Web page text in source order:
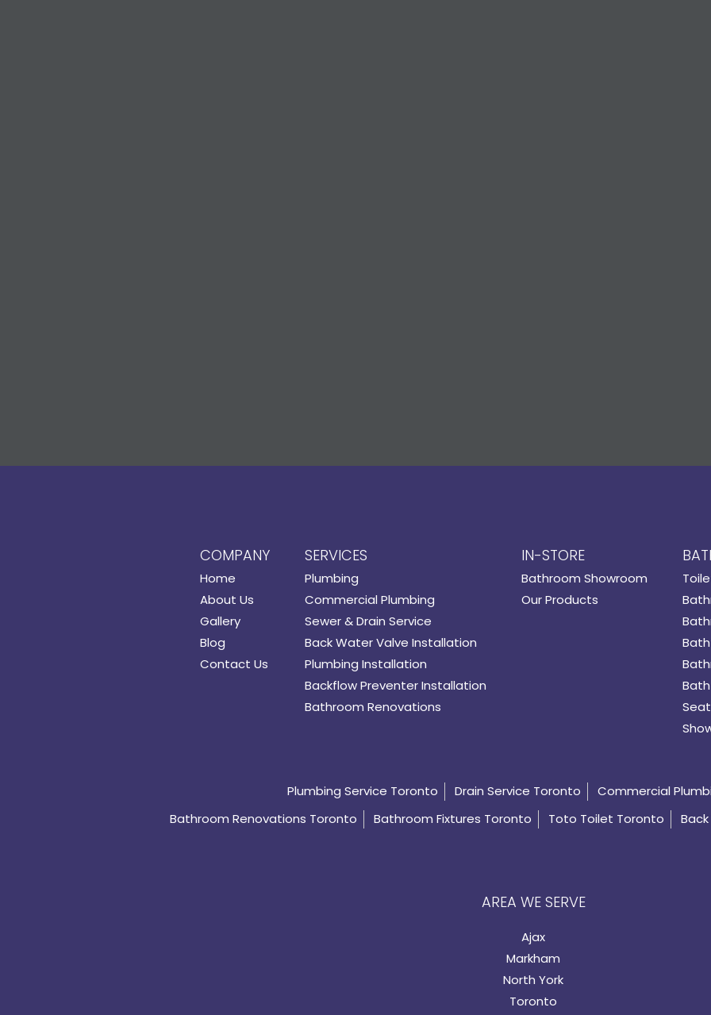
COMPANY
Home
About Us
Gallery
Blog
Contact Us
SERVICES
Plumbing
Commercial Plumbing
Sewer & Drain Service
Back Water Valve Installation
Plumbing Installation
Backflow Preventer Installation
Bathroom Renovations
IN-STORE
Bathroom Showroom
Our Products
Plumbing Service Toronto Drain Service Toronto
Commercial
Bathroom Renovations Toronto
Bathroom Fixtures Toronto Toto Toilet Toronto
AREA WE SERVE
Ajax
Markham
North York
Toronto